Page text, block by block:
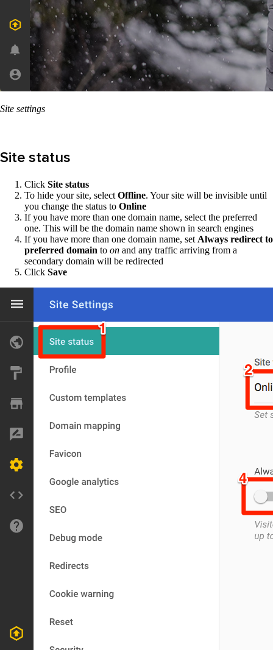
Site settings
Site status
Click Site status
To hide your site, select Offline. Your site will be invisible until
you change the status to Online
If you have more than one domain name, select the preferred
one. This will be the domain name shown in search engines
If you have more than one domain name, set Always redirect to
preferred domain to on and any traffic arriving from a
secondary domain will be redirected
Click Save